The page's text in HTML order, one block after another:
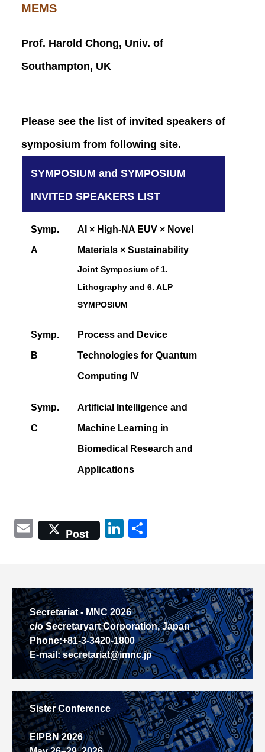
MEMS
Prof. Harold Chong, Univ. of
Southampton, UK
Please see the list of invited speakers of
symposium from following site.
SYMPOSIUM and SYMPOSIUM
INVITED SPEAKERS LIST
Symp.
A
AI × High-NA EUV × Novel
Materials × Sustainability
Joint Symposium of 1.
Lithography and 6. ALP
SYMPOSIUM
Symp.
B
Process and Device
Technologies for Quantum
Computing IV
Symp.
C
Artificial Intelligence and
Machine Learning in
Biomedical Research and
Applications
Email
Post LinkedIn
Secretariat - MNC 2026
c/o Secretaryart Corporation, Japan
Phone:+81-3-3420-1800
E-mail: secretariat@imnc.jp
Sister Conference
EIPBN 2026